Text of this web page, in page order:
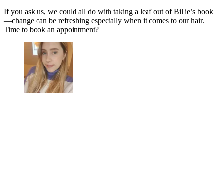
If you ask us, we could all do with taking a leaf out of Billie’s book
—change can be refreshing especially when it comes to our hair.
Time to book an appointment?